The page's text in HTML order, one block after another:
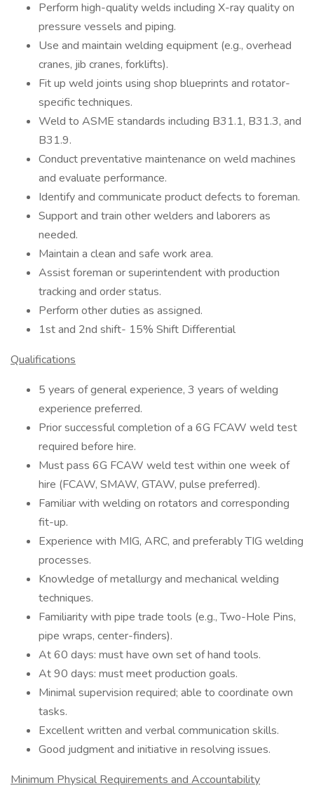
Perform high-quality welds including X-ray quality on
pressure vessels and piping.
Use and maintain welding equipment (e.g., overhead
cranes, jib cranes, forklifts).
Fit up weld joints using shop blueprints and rotator-
specific techniques.
Weld to ASME standards including B31.1, B31.3, and
B31.9.
Conduct preventative maintenance on weld machines
and evaluate performance.
Identify and communicate product defects to foreman.
Support and train other welders and laborers as
needed.
Maintain a clean and safe work area.
Assist foreman or superintendent with production
tracking and order status.
Perform other duties as assigned.
1st and 2nd shift- 15% Shift Differential
Qualifications
5 years of general experience, 3 years of welding
experience preferred.
Prior successful completion of a 6G FCAW weld test
required before hire.
Must pass 6G FCAW weld test within one week of
hire (FCAW, SMAW, GTAW, pulse preferred).
Familiar with welding on rotators and corresponding
fit-up.
Experience with MIG, ARC, and preferably TIG welding
processes.
Knowledge of metallurgy and mechanical welding
techniques.
Familiarity with pipe trade tools (e.g., Two-Hole Pins,
pipe wraps, center-finders).
At 60 days: must have own set of hand tools.
At 90 days: must meet production goals.
Minimal supervision required; able to coordinate own
tasks.
Excellent written and verbal communication skills.
Good judgment and initiative in resolving issues.
Minimum Physical Requirements and Accountability